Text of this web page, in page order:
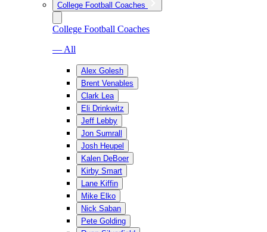
College Football Coaches
College Football Coaches
— All
Alex Golesh
Brent Venables
Clark Lea
Eli Drinkwitz
Jeff Lebby
Jon Sumrall
Josh Heupel
Kalen DeBoer
Kirby Smart
Lane Kiffin
Mike Elko
Nick Saban
Pete Golding